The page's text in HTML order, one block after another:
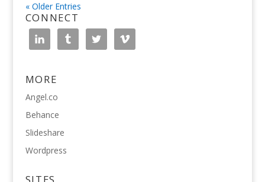
« Older Entries
CONNECT
MORE
Angel.co
Behance
Slideshare
Wordpress